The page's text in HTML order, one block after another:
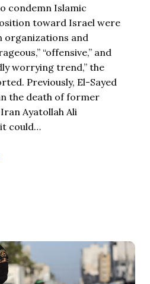
condemn Islamic
toward Israel were
organizations and
“offensive,” and
worrying trend,” the
Previously, El-Sayed
the death of former
Ayatollah Ali
it could…